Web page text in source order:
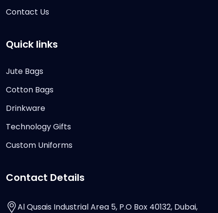
Contact Us
Quick links
Jute Bags
Cotton Bags
Drinkware
Technology Gifts
Custom Uniforms
Contact Details
Al Qusais Industrial Area 5, P.O Box 40132, Dubai,